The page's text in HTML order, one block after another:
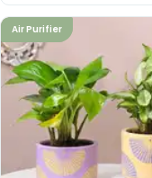
Air Purifier